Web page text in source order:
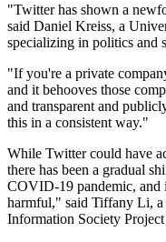
"Twitter has shown a
said Daniel Kreiss, a
specializing in politics and
"If you're a private
and it behooves those
and transparent and
this in a consistent way."
While Twitter could have
there has been a gradual
COVID-19 pandemic, and
harmful," said Tiffany Li,
Information Society